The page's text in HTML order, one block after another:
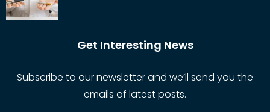
Get Interesting News
Subscribe to our newsletter and we’ll send you the
emails of latest posts.